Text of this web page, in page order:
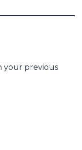
your previous